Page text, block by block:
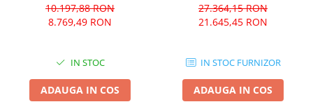
10.197,88 RON
8.769,49 RON
IN STOC
ADAUGA IN COS
27.364,15 RON
21.645,45 RON
IN STOC FURNIZOR
ADAUGA IN COS